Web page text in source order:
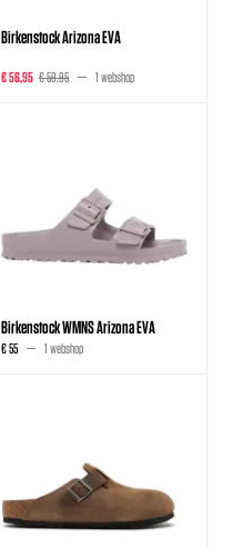
Birkenstock Arizona EVA
€ 56,95 € 59,95 1 webshop
Birkenstock WMNS Arizona EVA
€ 55 1 webshop